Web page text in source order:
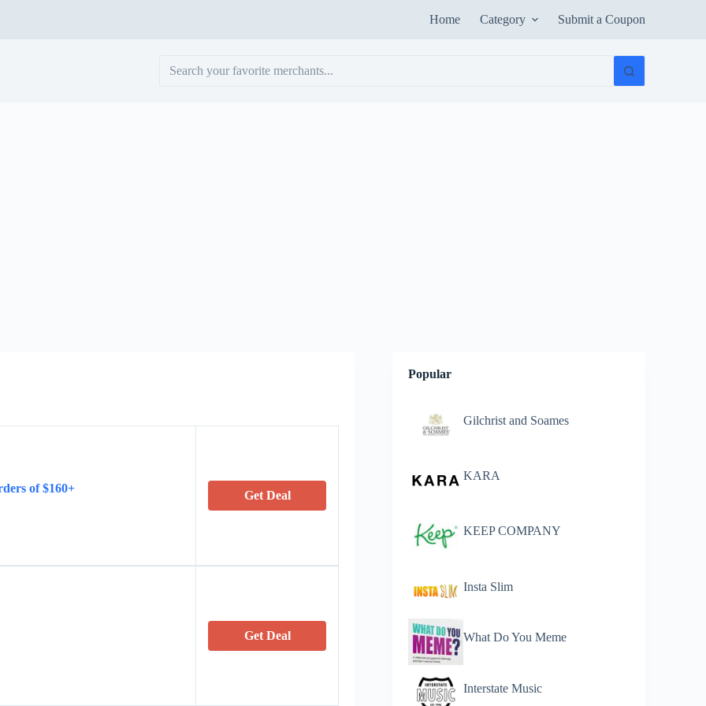
Home Category Submit a Coupon
of $160+
Get Deal
Get Deal
Popular
Gilchrist and Soames
KARA
KEEP COMPANY
Insta Slim
What Do You Meme
Interstate Music